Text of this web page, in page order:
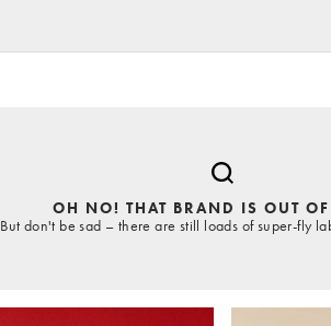
OH NO! THAT BRAND IS OUT OF
But don't be sad – there are still loads of super-fly